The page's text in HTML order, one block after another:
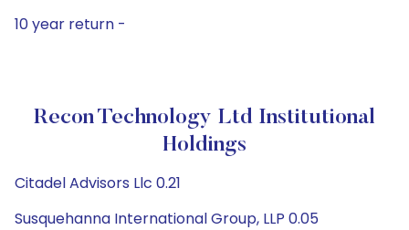
10 year return -
Recon Technology Ltd Institutional
Holdings
Citadel Advisors Llc 0.21
Susquehanna International Group, LLP 0.05